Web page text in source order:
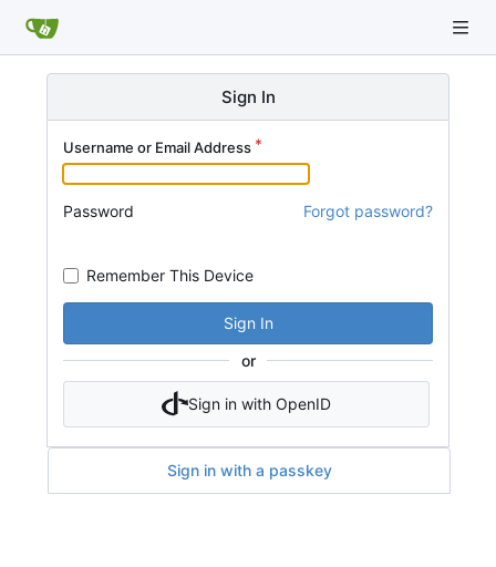
Sign In
Username or Email Address
Password Forgot password?
Remember This Device
Sign In
or
Sign in with OpenID
Sign in with a passkey